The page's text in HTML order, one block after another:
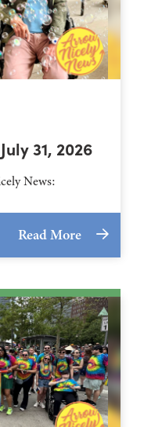
31, 2026
News:
Read More